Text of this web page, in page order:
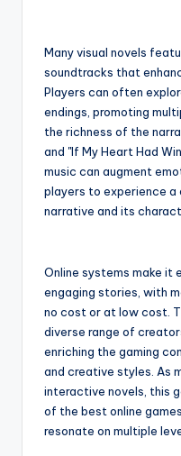
Many visual novels
soundtracks that
Players can often
endings, promoting
the richness of the
and "If My Heart Had
music can augment
players to experience
narrative and its
Online systems make it
engaging stories, with
no cost or at low cost.
diverse range of
enriching the gaming
and creative styles. As
interactive novels, this
of the best online
resonate on multiple